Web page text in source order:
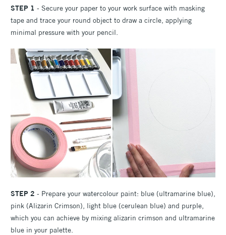
STEP 1 - Secure your paper to your work surface with masking
tape and trace your round object to draw a circle, applying
minimal pressure with your pencil.
STEP 2 - Prepare your watercolour paint: blue (ultramarine blue),
pink (Alizarin Crimson), light blue (cerulean blue) and purple,
which you can achieve by mixing alizarin crimson and ultramarine
blue in your palette.